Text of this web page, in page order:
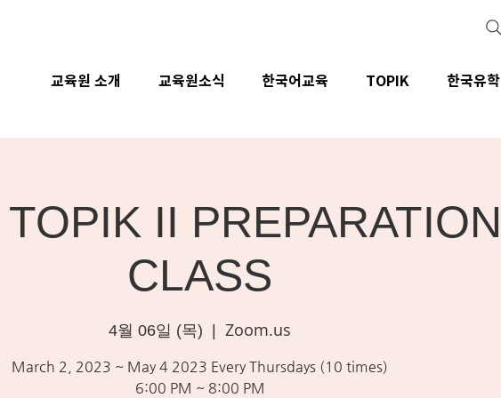
II PREPARATION
CLASS
4월 06일 (목)
  |
Zoom.us
March 2, 2023 ~ May 4 2023 Every Thursdays (10 times)
6:00 PM ~ 8:00 PM
교육원 소개 교육원소식 한국어교육 TOPIK 한국유학